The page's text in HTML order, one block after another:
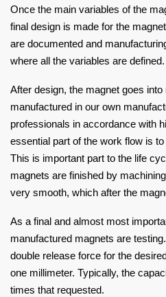
Once the main variables of the
final design is made for the
are documented and
where all the variables are defined.
After design, the magnet goes
manufactured in our own
professionals in accordance with
essential part of the work flow is
This is important part to the life
magnets are finished by
very smooth, which after the
As a final and almost most
manufactured magnets are
double release force for the
one millimeter. Typically, the
times that requested.